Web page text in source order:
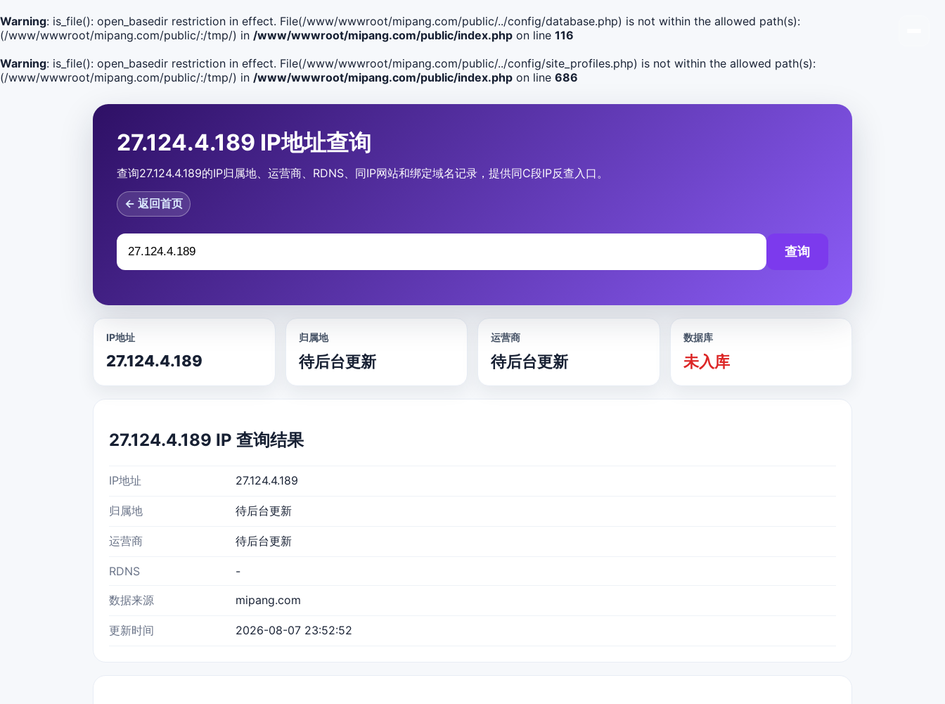
Warning: is_file(): open_basedir restriction in effect. File(/www/wwwroot/mipang.com/public/../config/database.php) is not within the allowed path(s):
(/www/wwwroot/mipang.com/public/:/tmp/) in /www/wwwroot/mipang.com/public/index.php on line 116
Warning: is_file(): open_basedir restriction in effect. File(/www/wwwroot/mipang.com/public/../config/site_profiles.php) is not within the allowed path(s):
(/www/wwwroot/mipang.com/public/:/tmp/) in /www/wwwroot/mipang.com/public/index.php on line 686
27.124.4.189 IP地址查询
查询27.124.4.189的IP归属地、运营商、RDNS、同IP网站和绑定域名记录，提供同C段IP反查入口。
← 返回首页
查询
IP地址
27.124.4.189
归属地
待后台更新
运营商
待后台更新
数据库
未入库
27.124.4.189 IP 查询结果
IP地址 27.124.4.189
归属地 待后台更新
运营商 待后台更新
RDNS -
数据来源 mipang.com
更新时间 2026-08-07 23:52:52